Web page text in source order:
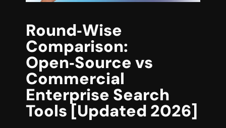
Round‑Wise
Comparison:
Open‑Source vs
Commercial
Enterprise Search
Tools [Updated 2026]